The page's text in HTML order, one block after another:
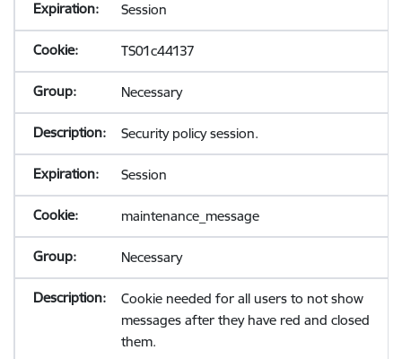
Session
TS01c44137
Necessary
Security policy session.
Session
maintenance_message
Necessary
Cookie needed for all users to not show
messages after they have red and closed
them.